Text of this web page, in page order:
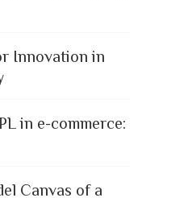
Innovation in
in e-commerce:
Canvas of a